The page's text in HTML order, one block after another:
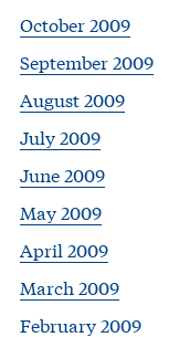
October 2009
September 2009
August 2009
July 2009
June 2009
May 2009
April 2009
March 2009
February 2009